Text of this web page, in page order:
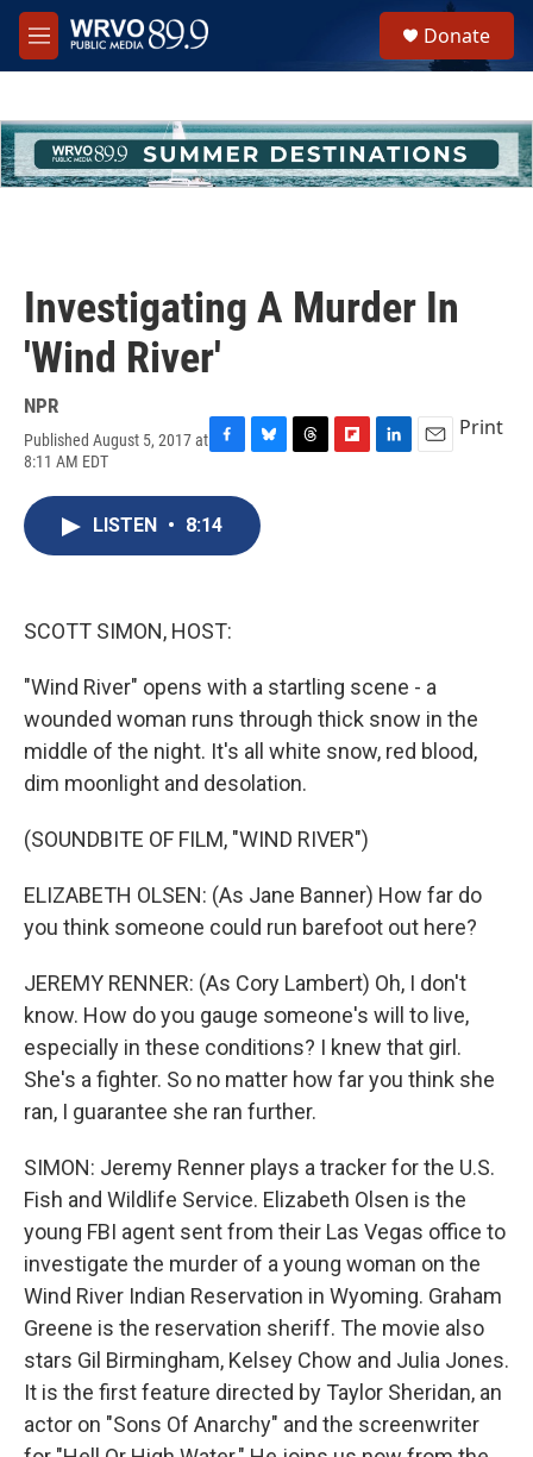
Skip to main content
M
e
h
u
e
Donate
Investigating A Murder In
'Wind River'
NPR
Published August 5, 2017 at
8:11 AM EDT
c
e
u
e
s
Print
LISTEN • 8:14
SCOTT SIMON, HOST:
"Wind River" opens with a startling scene - a
wounded woman runs through thick snow in the
middle of the night. It's all white snow, red blood,
dim moonlight and desolation.
(SOUNDBITE OF FILM, "WIND RIVER")
ELIZABETH OLSEN: (As Jane Banner) How far do
you think someone could run barefoot out here?
JEREMY RENNER: (As Cory Lambert) Oh, I don't
know. How do you gauge someone's will to live,
especially in these conditions? I knew that girl.
She's a fighter. So no matter how far you think she
ran, I guarantee she ran further.
SIMON: Jeremy Renner plays a tracker for the U.S.
Fish and Wildlife Service. Elizabeth Olsen is the
young FBI agent sent from their Las Vegas office to
investigate the murder of a young woman on the
Wind River Indian Reservation in Wyoming. Graham
Greene is the reservation sheriff. The movie also
stars Gil Birmingham, Kelsey Chow and Julia Jones.
It is the first feature directed by Taylor Sheridan, an
actor on "Sons Of Anarchy" and the screenwriter